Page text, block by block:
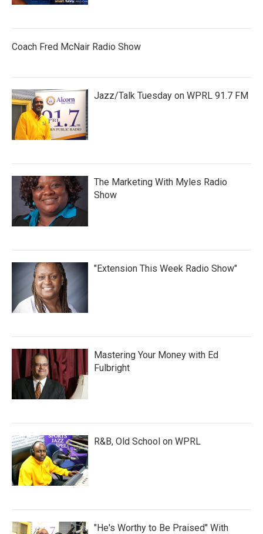
Coach Fred McNair Radio Show
Jazz/Talk Tuesday on WPRL 91.7 FM
The Marketing With Myles Radio
Show
"Extension This Week Radio Show"
Mastering Your Money with Ed
Fulbright
R&B, Old School on WPRL
"He's Worthy to Be Praised" With